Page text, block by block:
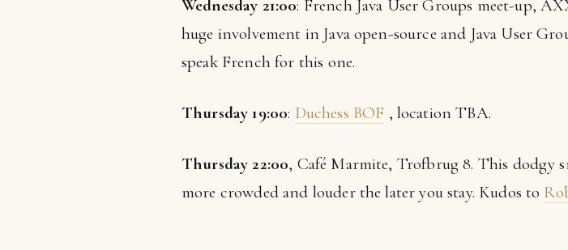
Wednesday 21:00: French Java User Groups meet-up,
huge involvement in Java open-source and Java User
speak French for this one.
Thursday 19:00: Duchess BOF , location TBA.
Thursday 22:00, Café Marmite, Trofbrug 8. This dodgy
more crowded and louder the later you stay. Kudos to